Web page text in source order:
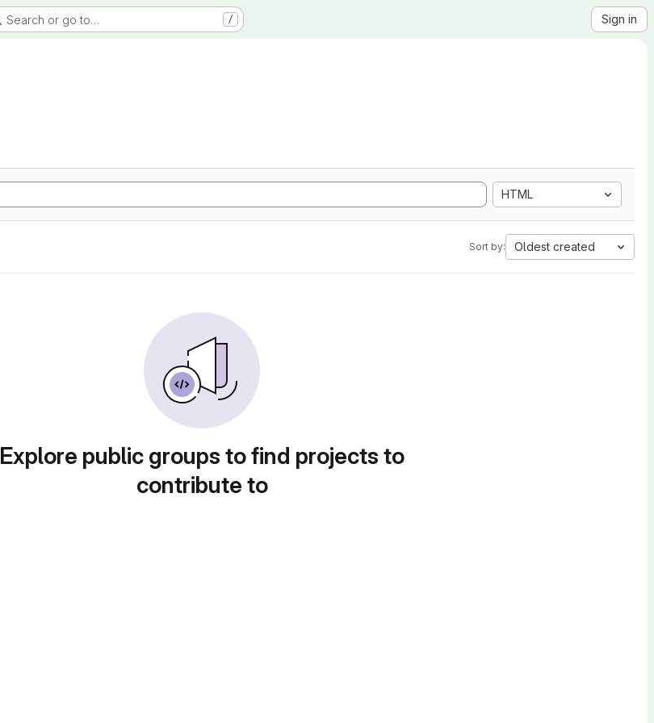
Search or go to… / Sign in
HTML
Sort by: Oldest created
Explore public groups to find projects to
contribute to